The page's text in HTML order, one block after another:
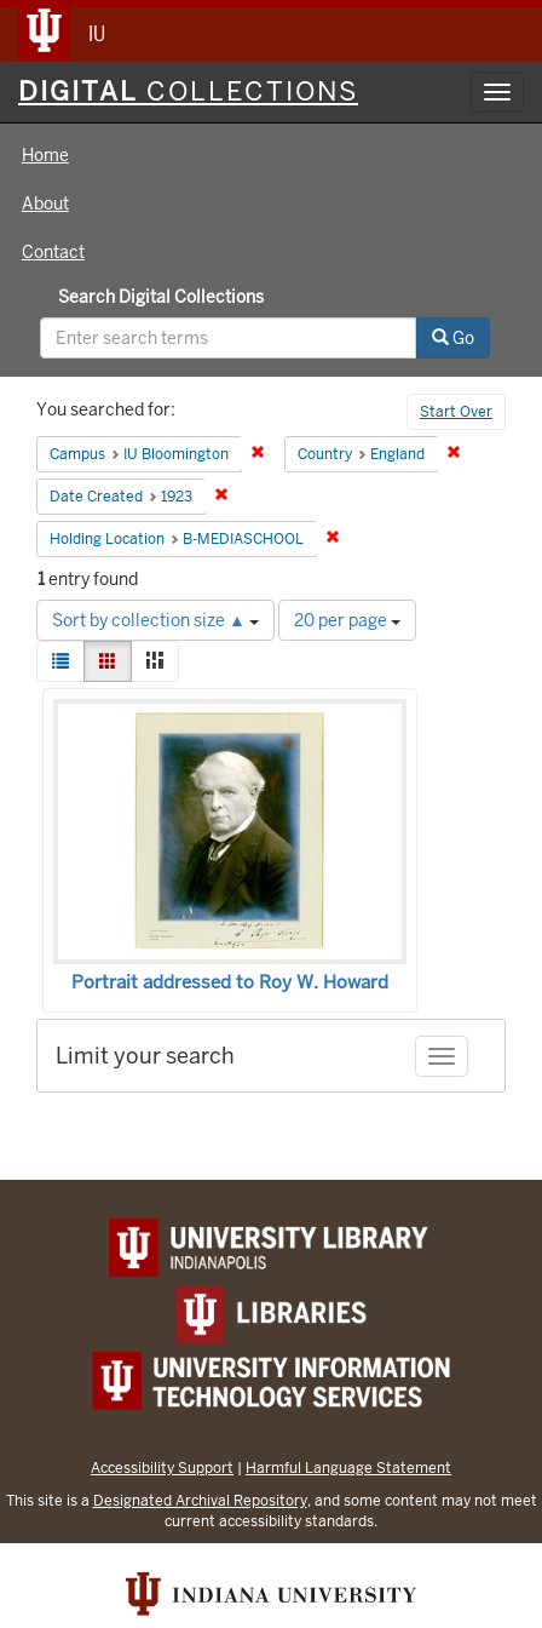
IU
Digital
Collections
DIGITAL COLLECTIONS
Home
About
Contact
Search Digital Collections
Go
Search
Constraints
Start Over
You searched for:
Campus IU Bloomington Remove constraint Campus: IU
Country England
Date Created 1923
Holding Location B-MEDIASCHOOL
1entry found
Sort by collection size ▲
Number
of
display
per
page
20 per page
View
results
List GalleryMasonry
Search
Results
Portrait addressed to Roy W. Howard
Toggle
Limit your search
Accessibility Support | Harmful Language Statement
This site is a Designated Archival Repository, and some content may not meet
current accessibility standards.